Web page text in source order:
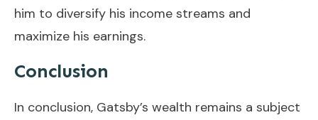
him to diversify his income streams and
maximize his earnings.
Conclusion
In conclusion, Gatsby’s wealth remains a subject